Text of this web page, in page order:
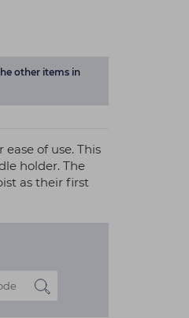
other items in
of use. This
holder. The
as their first